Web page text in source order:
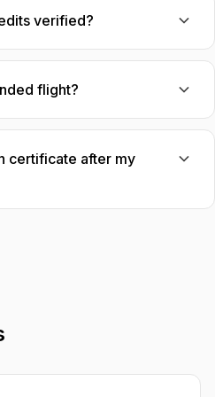
verified?
flight?
certificate after my